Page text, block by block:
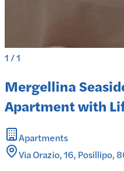
1/1
Mergellina
Apartment with
Apartments
Via Orazio, 16, Posillipo,